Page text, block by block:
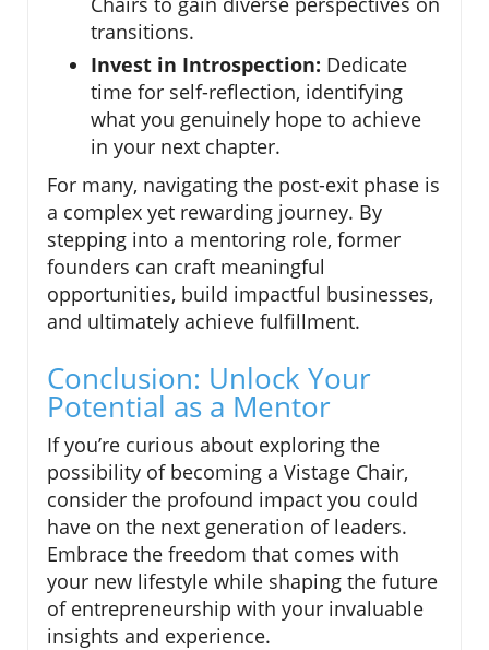
transitions.
Invest in Introspection: Dedicate
time for self-reflection, identifying
what you genuinely hope to achieve
in your next chapter.
For many, navigating the post-exit phase is
a complex yet rewarding journey. By
stepping into a mentoring role, former
founders can craft meaningful
opportunities, build impactful businesses,
and ultimately achieve fulfillment.
Conclusion: Unlock Your
Potential as a Mentor
If you’re curious about exploring the
possibility of becoming a Vistage Chair,
consider the profound impact you could
have on the next generation of leaders.
Embrace the freedom that comes with
your new lifestyle while shaping the future
of entrepreneurship with your invaluable
insights and experience.